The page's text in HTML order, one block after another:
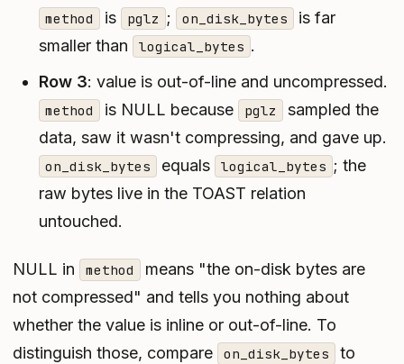
method is pglz ; on_disk_bytes
is far
smaller than
logical_bytes .
Row 3: value is out-of-line and uncompressed.
method is NULL because pglz
sampled the
data, saw it wasn't compressing, and gave up.
on_disk_bytes equals logical_bytes ; the
raw bytes live in the TOAST relation
untouched.
NULL in method
means "the on-disk bytes are
not compressed" and tells you nothing about
whether the value is inline or out-of-line. To
distinguish those, compare
on_disk_bytes to